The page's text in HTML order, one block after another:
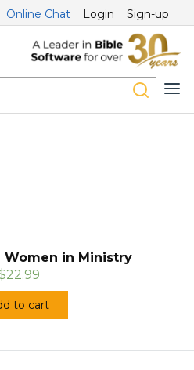
Online Chat Login Sign-up
Women in Ministry
to cart